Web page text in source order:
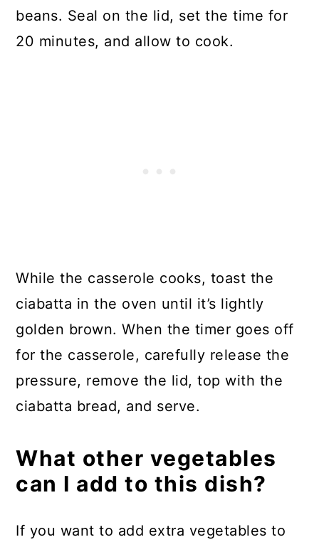
beans. Seal on the lid, set the time for
20 minutes, and allow to cook.
While the casserole cooks, toast the
ciabatta in the oven until it’s lightly
golden brown. When the timer goes off
for the casserole, carefully release the
pressure, remove the lid, top with the
ciabatta bread, and serve.
What other vegetables
can I add to this dish?
If you want to add extra vegetables to